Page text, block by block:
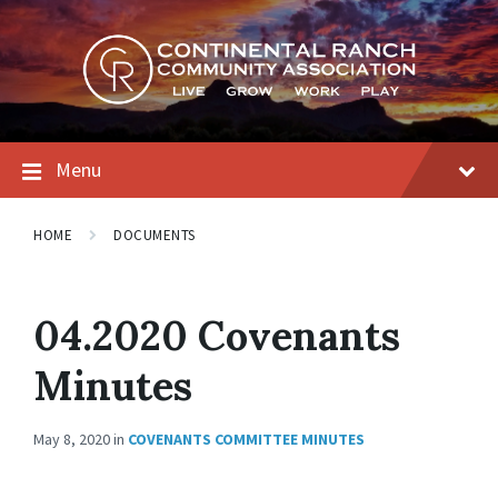
Skip
to
content
Skip
to
main
navigation
Skip
to
footer
Menu
HOME DOCUMENTS
04.2020 Covenants
Minutes
May 8, 2020in COVENANTS COMMITTEE MINUTES